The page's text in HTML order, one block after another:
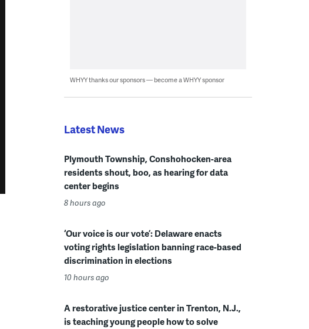
WHYY thanks our sponsors — become a WHYY sponsor
Latest News
Plymouth Township, Conshohocken-area
residents shout, boo, as hearing for data
center begins
8 hours ago
‘Our voice is our vote’: Delaware enacts
voting rights legislation banning race-based
discrimination in elections
10 hours ago
A restorative justice center in Trenton, N.J.,
is teaching young people how to solve